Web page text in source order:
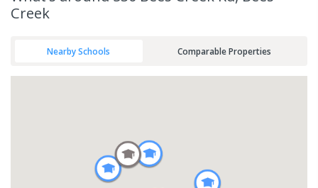
Creek
Nearby Schools Comparable Properties